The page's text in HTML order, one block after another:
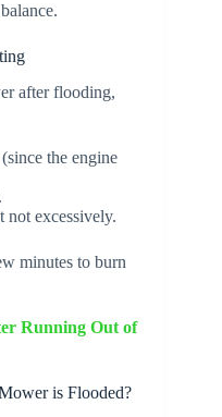
after flooding,
(since the engine
not excessively.
minutes to burn
Running Out of
is Flooded?